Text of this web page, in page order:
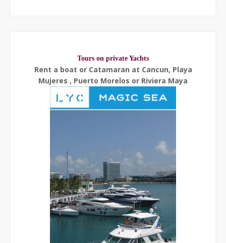
Tours on private Yachts
Rent a boat or Catamaran at Cancun, Playa
Mujeres , Puerto Morelos or Riviera Maya